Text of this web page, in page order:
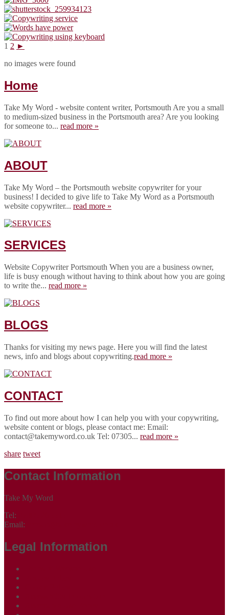
1 2 ►
no images were found
Home
Take My Word - website content writer, Portsmouth Are you a small
to medium-sized business in the Portsmouth area? Are you looking
for someone to... read more »
ABOUT
Take My Word – the Portsmouth website copywriter for your
business! I decided to give life to Take My Word as a Portsmouth
website copywriter... read more »
SERVICES
Website Copywriter Portsmouth When you are a business owner,
life is busy enough without having to think about how you are going
to write the... read more »
BLOGS
Thanks for visiting my news page. Here you will find the latest
news, info and blogs about copywriting.read more »
CONTACT
To find out more about how I can help you with your copywriting,
website content or blogs, please contact me: Email:
contact@takemyword.co.uk Tel: 07305... read more »
share tweet
Contact Information
Take My Word
Tel:
Email:
Legal Information